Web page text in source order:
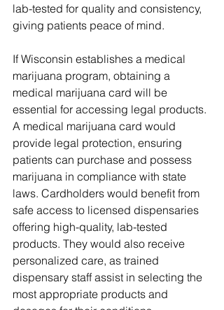
lab-tested for quality and consistency,
giving patients peace of mind.
If Wisconsin establishes a medical
marijuana program, obtaining a
medical marijuana card will be
essential for accessing legal products.
A medical marijuana card would
provide legal protection, ensuring
patients can purchase and possess
marijuana in compliance with state
laws. Cardholders would benefit from
safe access to licensed dispensaries
offering high-quality, lab-tested
products. They would also receive
personalized care, as trained
dispensary staff assist in selecting the
most appropriate products and